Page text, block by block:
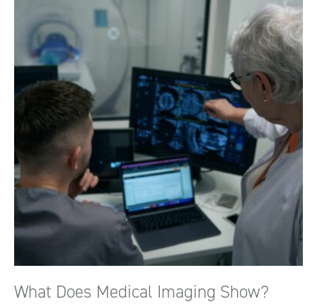
What Does Medical Imaging Show?